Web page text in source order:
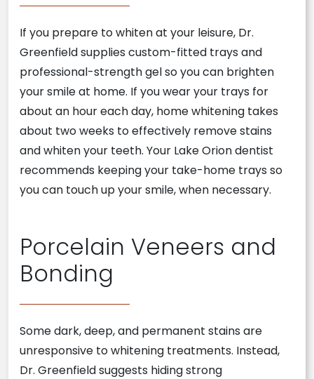
If you prepare to whiten at your leisure, Dr.
Greenfield supplies custom-fitted trays and
professional-strength gel so you can brighten
your smile at home. If you wear your trays for
about an hour each day, home whitening takes
about two weeks to effectively remove stains
and whiten your teeth. Your Lake Orion dentist
recommends keeping your take-home trays so
you can touch up your smile, when necessary.
Porcelain Veneers and
Bonding
Some dark, deep, and permanent stains are
unresponsive to whitening treatments. Instead,
Dr. Greenfield suggests hiding strong